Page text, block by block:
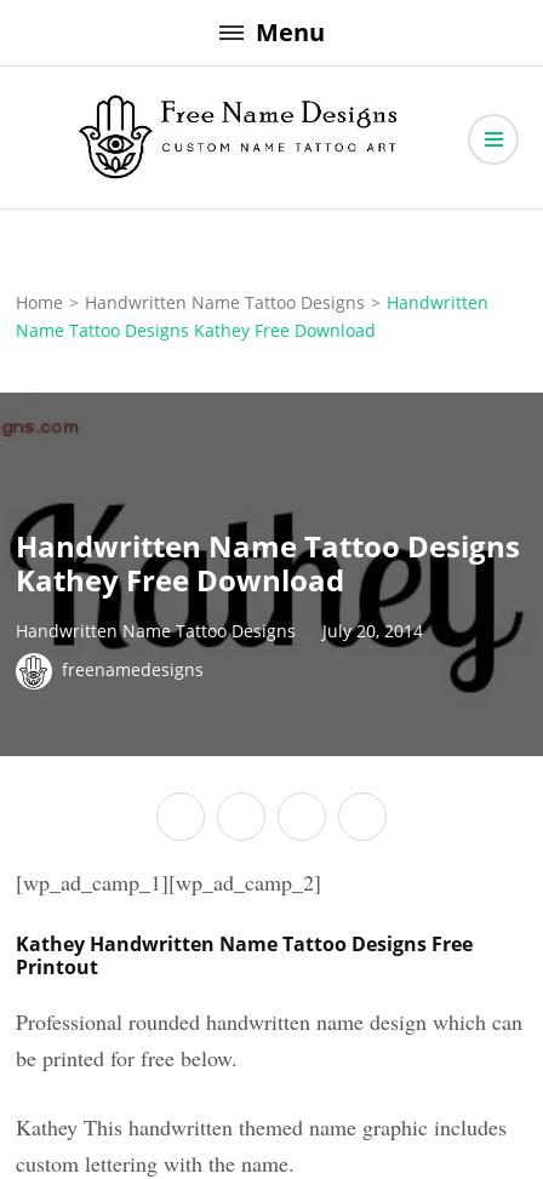
to
Menu
Free Name Designs
Home > Handwritten Name Tattoo Designs > Handwritten
Name Tattoo Designs Kathey Free Download
Handwritten Name Tattoo Designs
Kathey Free Download
Handwritten Name Tattoo Designs
July 20, 2014
freenamedesigns
[wp_ad_camp_1][wp_ad_camp_2]
Kathey Handwritten Name Tattoo Designs Free
Printout
Professional rounded handwritten name design which can
be printed for free below.
Kathey This handwritten themed name graphic includes
custom lettering with the name.